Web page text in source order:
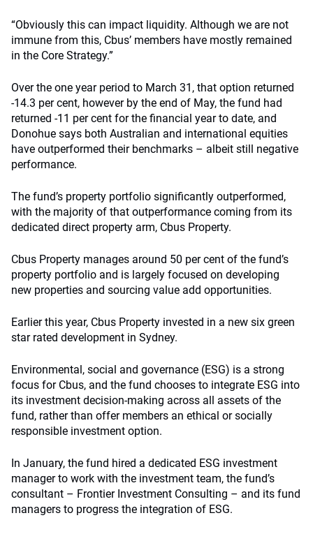
“Obviously this can impact liquidity. Although we are not
immune from this, Cbus’ members have mostly remained
in the Core Strategy.”
Over the one year period to March 31, that option returned
-14.3 per cent, however by the end of May, the fund had
returned -11 per cent for the financial year to date, and
Donohue says both Australian and international equities
have outperformed their benchmarks – albeit still negative
performance.
The fund’s property portfolio significantly outperformed,
with the majority of that outperformance coming from its
dedicated direct property arm, Cbus Property.
Cbus Property manages around 50 per cent of the fund’s
property portfolio and is largely focused on developing
new properties and sourcing value add opportunities.
Earlier this year, Cbus Property invested in a new six green
star rated development in Sydney.
Environmental, social and governance (ESG) is a strong
focus for Cbus, and the fund chooses to integrate ESG into
its investment decision-making across all assets of the
fund, rather than offer members an ethical or socially
responsible investment option.
In January, the fund hired a dedicated ESG investment
manager to work with the investment team, the fund’s
consultant – Frontier Investment Consulting – and its fund
managers to progress the integration of ESG.